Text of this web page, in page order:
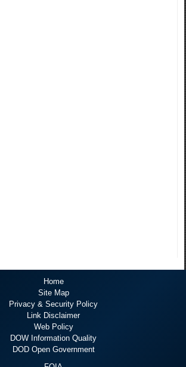
Home
Site Map
Privacy & Security Policy
Link Disclaimer
Web Policy
DOW Information Quality
DOD Open Government